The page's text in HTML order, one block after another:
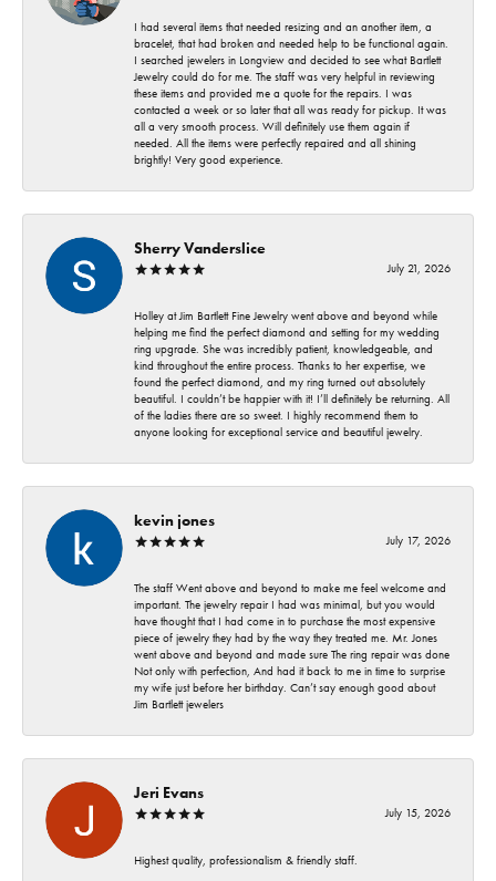
I had several items that needed resizing and an another item, a
bracelet, that had broken and needed help to be functional again.
I searched jewelers in Longview and decided to see what Bartlett
Jewelry could do for me. The staff was very helpful in reviewing
these items and provided me a quote for the repairs. I was
contacted a week or so later that all was ready for pickup. It was
all a very smooth process. Will definitely use them again if
needed. All the items were perfectly repaired and all shining
brightly! Very good experience.
Sherry Vanderslice
July 21, 2026
Holley at Jim Bartlett Fine Jewelry went above and beyond while
helping me find the perfect diamond and setting for my wedding
ring upgrade. She was incredibly patient, knowledgeable, and
kind throughout the entire process. Thanks to her expertise, we
found the perfect diamond, and my ring turned out absolutely
beautiful. I couldn’t be happier with it! I’ll definitely be returning. All
of the ladies there are so sweet. I highly recommend them to
anyone looking for exceptional service and beautiful jewelry.
kevin jones
July 17, 2026
The staff Went above and beyond to make me feel welcome and
important. The jewelry repair I had was minimal, but you would
have thought that I had come in to purchase the most expensive
piece of jewelry they had by the way they treated me. Mr. Jones
went above and beyond and made sure The ring repair was done
Not only with perfection, And had it back to me in time to surprise
my wife just before her birthday. Can’t say enough good about
Jim Bartlett jewelers
Jeri Evans
July 15, 2026
Highest quality, professionalism & friendly staff.